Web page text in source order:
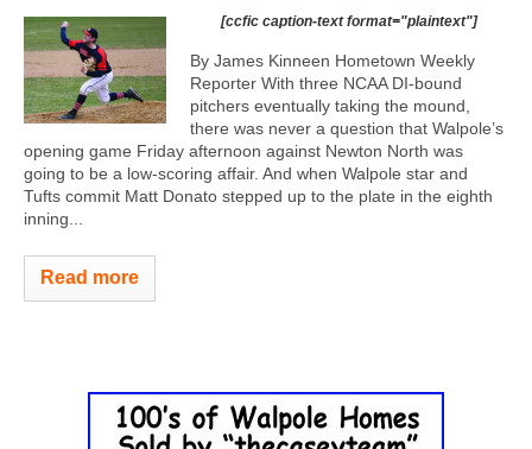
[ccfic caption-text format="plaintext"]
By James Kinneen Hometown Weekly
Reporter With three NCAA DI-bound
pitchers eventually taking the mound,
there was never a question that Walpole’s
opening game Friday afternoon against Newton North was
going to be a low-scoring affair. And when Walpole star and
Tufts commit Matt Donato stepped up to the plate in the eighth
inning...
Read more